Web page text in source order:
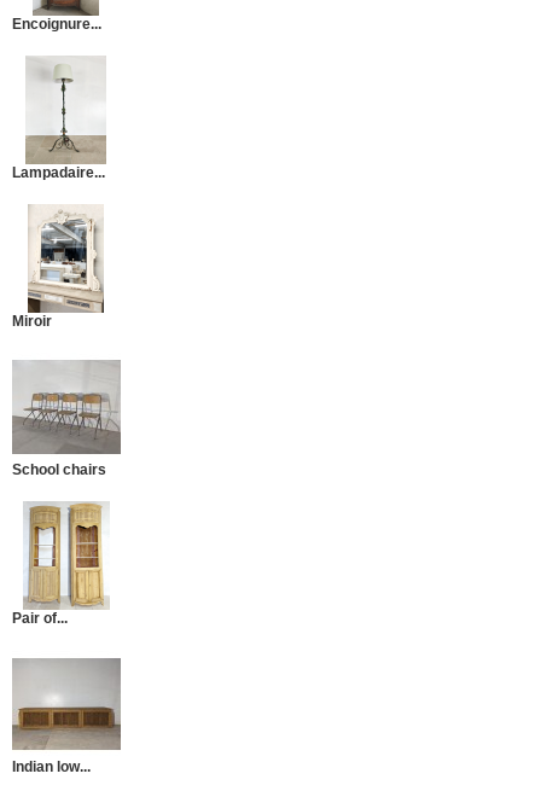
Encoignure...
Lampadaire...
Miroir
School chairs
Pair of...
Indian low...